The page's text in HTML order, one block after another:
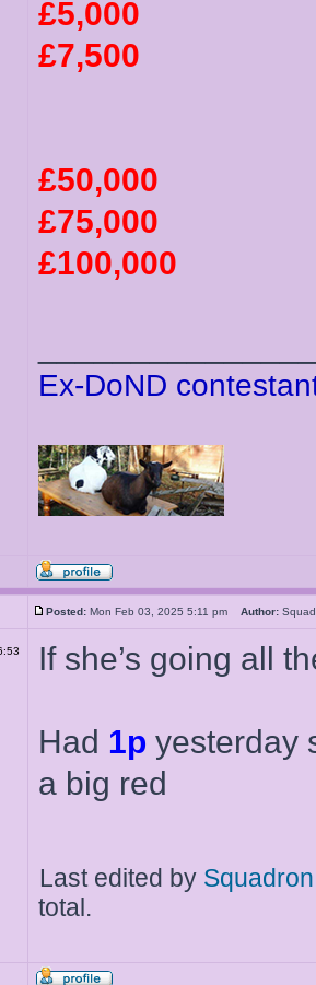
£5,000
£7,500
£50,000
£75,000
£100,000
Ex-DoND
Posted: Mon Feb 03, 2025 5:11 pm Author:
If she’s going all
Had 1p yesterday
a big red
Last edited by Squadron
total.